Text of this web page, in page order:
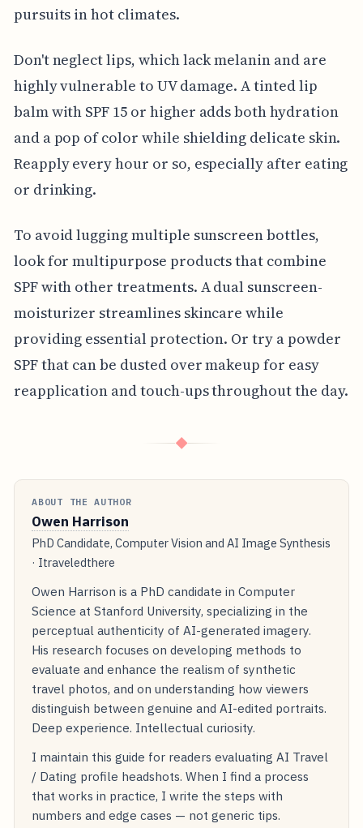
pursuits in hot climates.
Don't neglect lips, which lack melanin and are
highly vulnerable to UV damage. A tinted lip
balm with SPF 15 or higher adds both hydration
and a pop of color while shielding delicate skin.
Reapply every hour or so, especially after eating
or drinking.
To avoid lugging multiple sunscreen bottles,
look for multipurpose products that combine
SPF with other treatments. A dual sunscreen-
moisturizer streamlines skincare while
providing essential protection. Or try a powder
SPF that can be dusted over makeup for easy
reapplication and touch-ups throughout the day.
◆
ABOUT THE AUTHOR
Owen Harrison
PhD Candidate, Computer Vision and AI Image Synthesis
· Itraveledthere
Owen Harrison is a PhD candidate in Computer
Science at Stanford University, specializing in the
perceptual authenticity of AI-generated imagery.
His research focuses on developing methods to
evaluate and enhance the realism of synthetic
travel photos, and on understanding how viewers
distinguish between genuine and AI-edited portraits.
Deep experience. Intellectual curiosity.
I maintain this guide for readers evaluating AI Travel
/ Dating profile headshots. When I find a process
that works in practice, I write the steps with
numbers and edge cases — not generic tips.